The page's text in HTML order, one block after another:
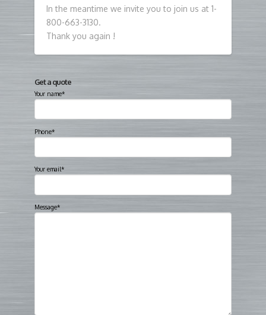
In the meantime we invite you to join us at 1-
800-663-3130.
Thank you again !
Get a quote
Your name*
Phone*
Your email*
Message*